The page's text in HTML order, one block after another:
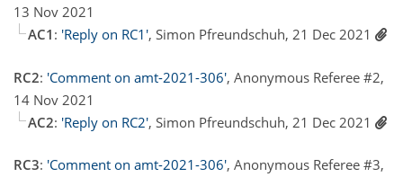
13 Nov 2021
AC1 : 'Reply on RC1', Simon Pfreundschuh, 21 Dec 2021
RC2: 'Comment on amt-2021-306', Anonymous Referee #2,
14 Nov 2021
AC2: 'Reply on RC2', Simon Pfreundschuh, 21 Dec 2021
RC3: 'Comment on amt-2021-306', Anonymous Referee #3,